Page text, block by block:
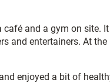
and a gym on site.
and entertainers. At
enjoyed a bit of